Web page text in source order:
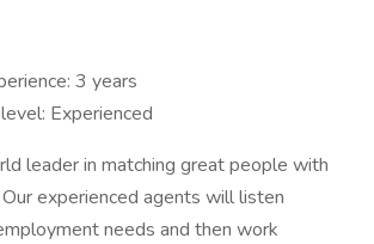
3 years
Experienced
leader in matching great people with
experienced agents will listen
needs and then work